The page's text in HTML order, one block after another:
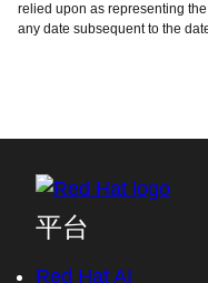
relied upon as representing
any date subsequent to the
平台
Red Hat AI